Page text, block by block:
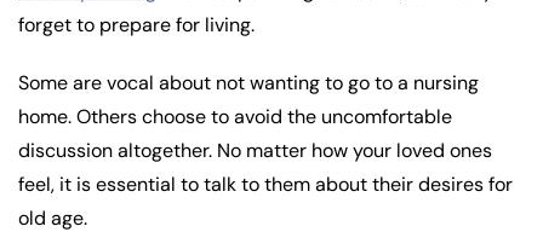
forget to prepare for living.
Some are vocal about not wanting to go to a nursing
home. Others choose to avoid the uncomfortable
discussion altogether. No matter how your loved ones
feel, it is essential to talk to them about their desires for
old age.